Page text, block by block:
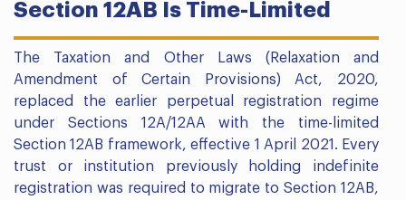
Section 12AB Is Time-Limited
The Taxation and Other Laws (Relaxation and
Amendment of Certain Provisions) Act, 2020,
replaced the earlier perpetual registration regime
under Sections 12A/12AA with the time-limited
Section 12AB framework, effective 1 April 2021. Every
trust or institution previously holding indefinite
registration was required to migrate to Section 12AB,